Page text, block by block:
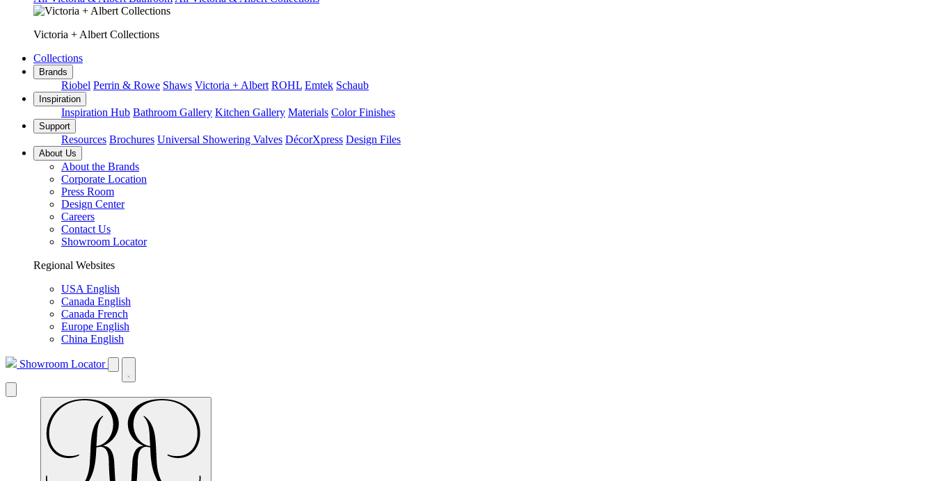
Victoria + Albert Collections
Collections
Brands
Riobel Perrin & Rowe Shaws Victoria + Albert ROHL Emtek Schaub
Inspiration
Inspiration Hub Bathroom Gallery Kitchen Gallery Materials Color Finishes
Support
Resources Brochures Universal Showering Valves DécorXpress Design Files
About Us
About the Brands
Corporate Location
Press Room
Design Center
Careers
Contact Us
Showroom Locator
Regional Websites
USA English
Canada English
Canada French
Europe English
China English
Showroom Locator